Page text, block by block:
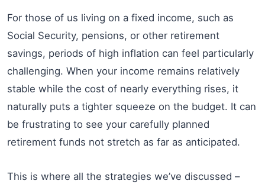
For those of us living on a fixed income, such as
Social Security, pensions, or other retirement
savings, periods of high inflation can feel particularly
challenging. When your income remains relatively
stable while the cost of nearly everything rises, it
naturally puts a tighter squeeze on the budget. It can
be frustrating to see your carefully planned
retirement funds not stretch as far as anticipated.
This is where all the strategies we’ve discussed –